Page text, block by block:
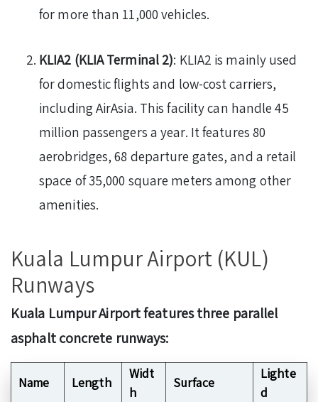
for more than 11,000 vehicles.
KLIA2 (KLIA Terminal 2): KLIA2 is mainly used
for domestic flights and low-cost carriers,
including AirAsia. This facility can handle 45
million passengers a year. It features 80
aerobridges, 68 departure gates, and a retail
space of 35,000 square meters among other
amenities.
Kuala Lumpur Airport (KUL)
Runways
Kuala Lumpur Airport features three parallel
asphalt concrete runways:
Name Length
Widt
h
Surface
Lighte
d